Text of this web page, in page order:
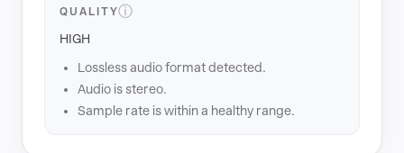
QUALITYⓘ
HIGH
Lossless audio format detected.
Audio is stereo.
Sample rate is within a healthy range.